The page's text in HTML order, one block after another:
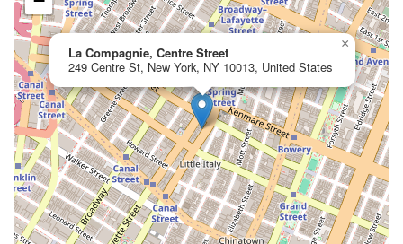
La Compagnie, Centre Street
249 Centre St, New York, NY 10013, United States
×